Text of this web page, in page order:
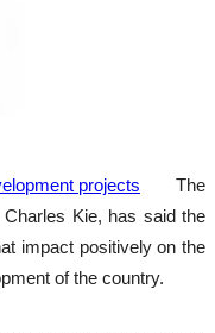
The
Kie, has said the
impact positively on the
of the country.